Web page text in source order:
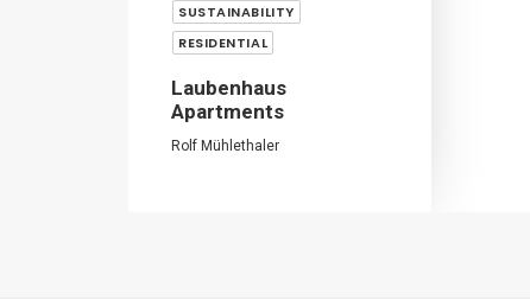
SUSTAINABILITY
RESIDENTIAL
Laubenhaus
Apartments
Rolf Mühlethaler